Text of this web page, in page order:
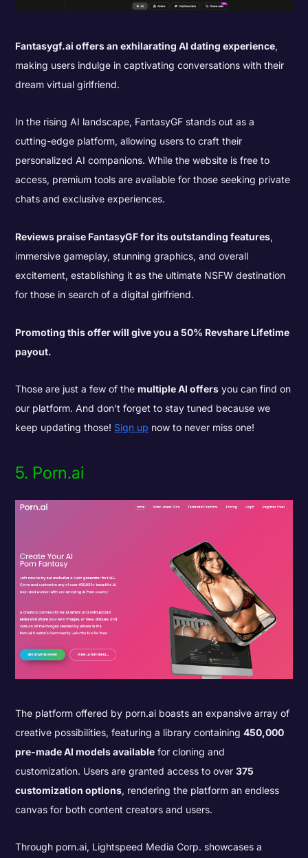
Fantasygf.ai offers an exhilarating AI dating experience,
making users indulge in captivating conversations with their
dream virtual girlfriend.
In the rising AI landscape, FantasyGF stands out as a
cutting-edge platform, allowing users to craft their
personalized AI companions. While the website is free to
access, premium tools are available for those seeking private
chats and exclusive experiences.
Reviews praise FantasyGF for its outstanding features,
immersive gameplay, stunning graphics, and overall
excitement, establishing it as the ultimate NSFW destination
for those in search of a digital girlfriend.
Promoting this offer will give you a 50% Revshare Lifetime
payout.
Those are just a few of themultiple AI offers you can find on
our platform. And don’t forget to stay tuned because we
keep updating those! Sign up now to never miss one!
5. Porn.ai
The platform offered by porn.ai boasts an expansive array of
creative possibilities, featuring a library containing450,000
pre-made AI models available for cloning and
customization. Users are granted access to over375
customization options, rendering the platform an endless
canvas for both content creators and users.
Through porn.ai, Lightspeed Media Corp. showcases a